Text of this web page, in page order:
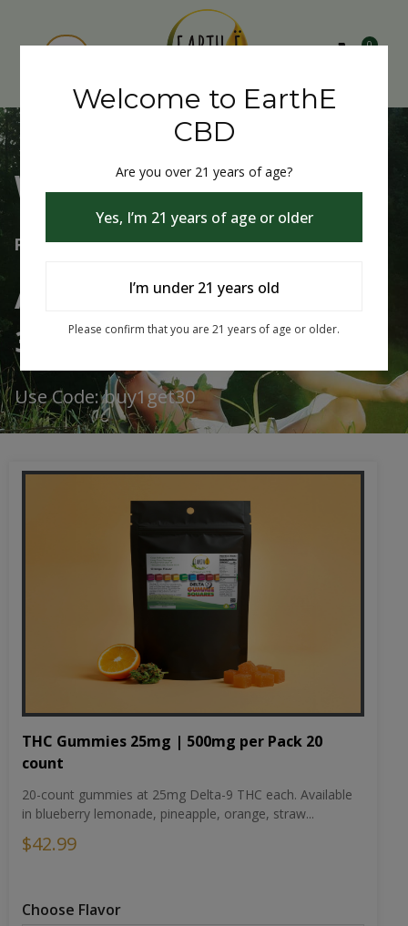
0
Welcome to EarthE CBD
Free Shipping Over $75
Always Buy One Get One
30% Off
Use Code: buy1get30
THC Gummies 25mg | 500mg per Pack 20
count
20-count gummies at 25mg Delta-9 THC each. Available
in blueberry lemonade, pineapple, orange, straw...
$42.99
Choose Flavor
Welcome to EarthE
CBD
Are you over 21 years of age?
Yes, I’m 21 years of age or older
I’m under 21 years old
Please confirm that you are 21 years of age or older.